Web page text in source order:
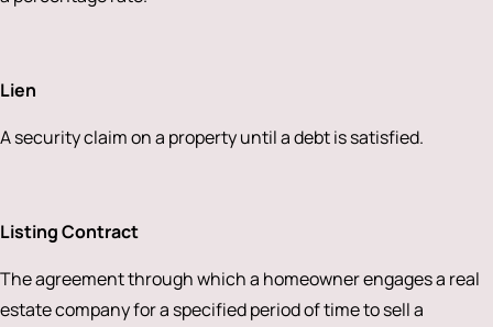
Lien
A security claim on a property until a debt is satisfied.
Listing Contract
The agreement through which a homeowner engages a real
estate company for a specified period of time to sell a